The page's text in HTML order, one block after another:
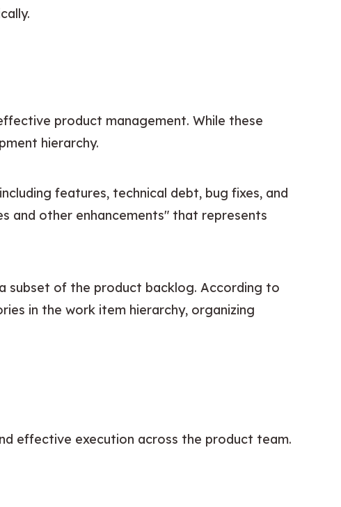
product management. While these
hierarchy.
features, technical debt, bug fixes, and
and other enhancements" that represents
in the work item hierarchy, organizing
effective execution across the product team.